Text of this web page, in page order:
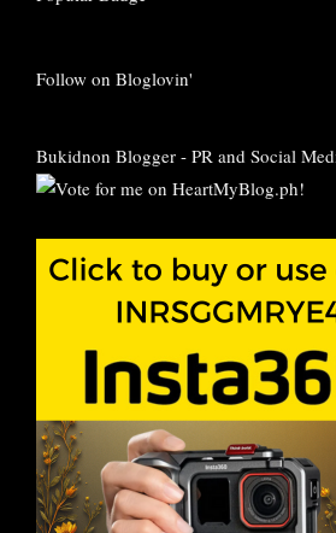
Follow on Bloglovin'
Bukidnon Blogger - PR and Social